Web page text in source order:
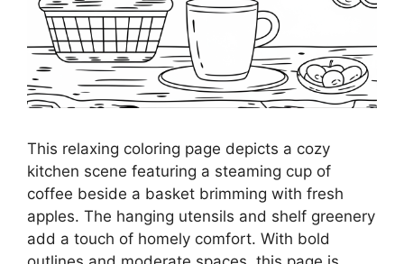
This relaxing coloring page depicts a cozy
kitchen scene featuring a steaming cup of
coffee beside a basket brimming with fresh
apples. The hanging utensils and shelf greenery
add a touch of homely comfort. With bold